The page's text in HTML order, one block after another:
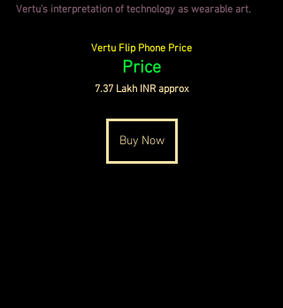
Vertu’s interpretation of technology as wearable art.
Vertu Flip Phone Price
Price
7.37 Lakh INR approx
Buy Now